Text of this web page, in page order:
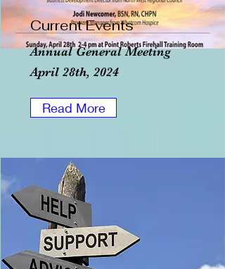
Current Events
Annual General Meeting
April 28th, 2024
Read More